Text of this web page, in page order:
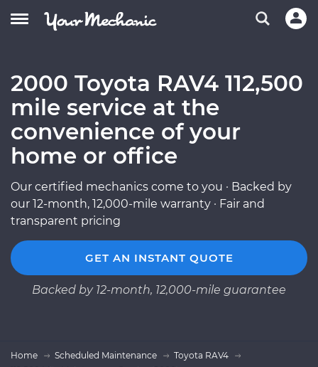
2000 Toyota RAV4 112,500
mile service at the
convenience of your
home or office
Our certified mechanics come to you · Backed by
our 12-month, 12,000-mile warranty · Fair and
transparent pricing
GET AN INSTANT QUOTE
Backed by 12-month, 12,000-mile guarantee
Home Scheduled Maintenance
Toyota RAV4